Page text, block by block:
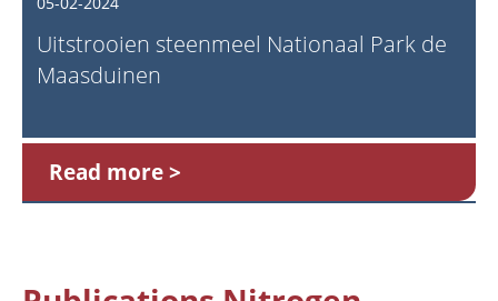
Uitstrooien steenmeel Nationaal Park de
Maasduinen
Read more